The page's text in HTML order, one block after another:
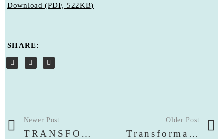
Download (PDF, 522KB)
SHARE:
Newer Post
TRANSFORMATION COLOGNE EXHIBITION | VIRTUAL EXHIBITION WALK & OPENING PHOTOS
Older Post
Transformation – Cologne Art Exhibition | Catalogue